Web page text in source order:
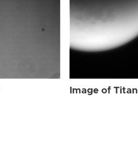
Image of Titan